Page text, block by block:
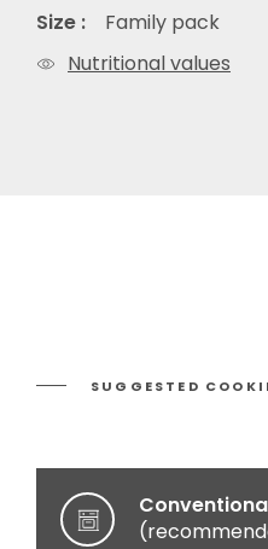
Size :
Family pack
Nutritional values
SUGGESTED